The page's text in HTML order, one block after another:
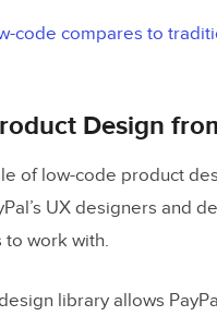
code compares to
Design
of low-code product
UX designers and
work with.
library allows